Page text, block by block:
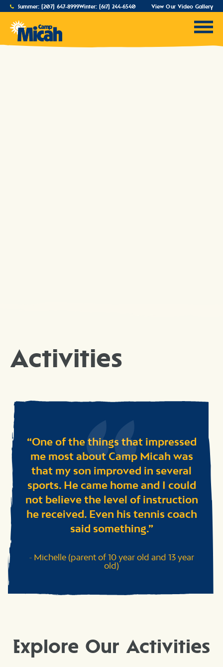
Summer:(207) 647-8999Winter: (617) 244-6540 View Our Video Gallery
Activities
One of the things that impressed
me most about Camp Micah was
that my son improved in several
sports. He came home and I could
not believe the level of instruction
he received. Even his tennis coach
said something.
Michelle (parent of 10 year old and 13 year
old)
Explore Our Activities